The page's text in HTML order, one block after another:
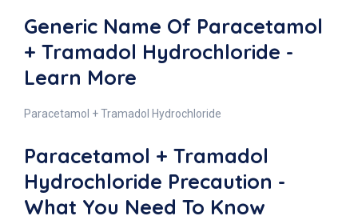
Generic Name Of Paracetamol
+ Tramadol Hydrochloride -
Learn More
Paracetamol + Tramadol Hydrochloride
Paracetamol + Tramadol
Hydrochloride Precaution -
What You Need To Know